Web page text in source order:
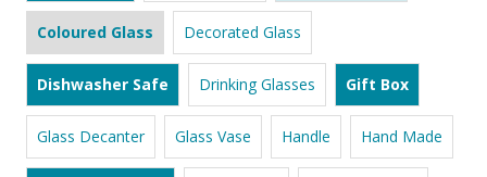
Coloured Glass Decorated Glass
Dishwasher Safe Drinking Glasses Gift Box
Glass Decanter Glass Vase Handle Hand Made